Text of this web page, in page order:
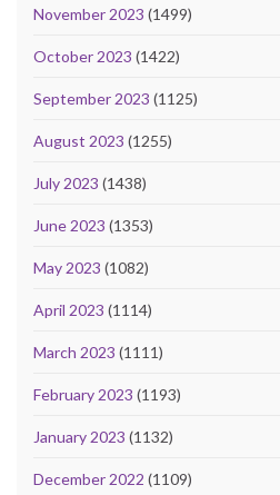
November 2023 (1499)
October 2023 (1422)
September 2023 (1125)
August 2023 (1255)
July 2023 (1438)
June 2023 (1353)
May 2023 (1082)
April 2023 (1114)
March 2023 (1111)
February 2023 (1193)
January 2023 (1132)
December 2022 (1109)